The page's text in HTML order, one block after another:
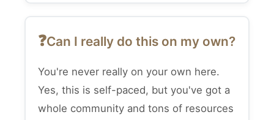
Can I really do this on my own?
You're never really on your own here.
Yes, this is self-paced, but you've got a
whole community and tons of resources